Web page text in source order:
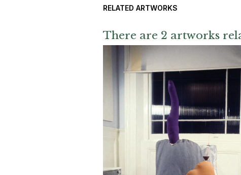
RELATED ARTWORKS
There are 2 artworks